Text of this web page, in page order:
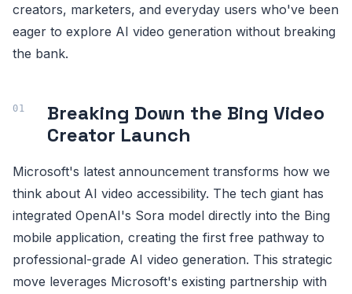
creators, marketers, and everyday users who've been
eager to explore AI video generation without breaking
the bank.
Breaking Down the Bing Video
Creator Launch
Microsoft's latest announcement transforms how we
think about AI video accessibility. The tech giant has
integrated OpenAI's Sora model directly into the Bing
mobile application, creating the first free pathway to
professional-grade AI video generation. This strategic
move leverages Microsoft's existing partnership with